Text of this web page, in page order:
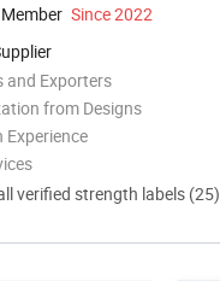
Since 2022
and Exporters
from Designs
Experience
verified strength labels (25)